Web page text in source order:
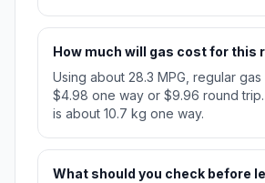
How much will gas cost for this
Using about 28.3 MPG, regular
$4.98 one way or $9.96 round trip.
is about 10.7 kg one way.
What should you check before